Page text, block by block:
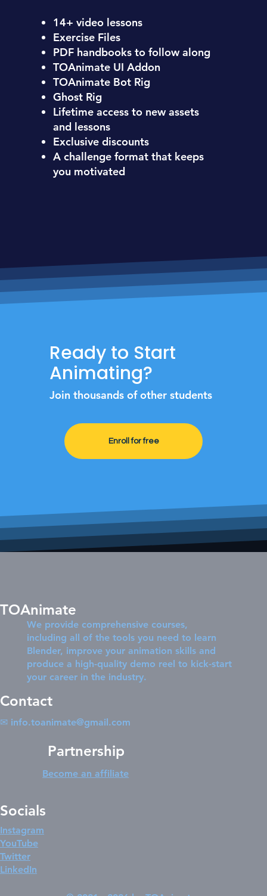
14+ video lessons
Exercise Files
PDF handbooks to follow along
TOAnimate UI Addon
TOAnimate Bot Rig
Ghost Rig
Lifetime access to new assets
and lessons
Exclusive discounts
A challenge format that keeps
you motivated
Ready to Start
Animating?
Join thousands of other students
Enroll for free
TOAnimate
We provide comprehensive courses,
including all of the tools you need to learn
Blender, improve your animation skills and
produce a high-quality demo reel to kick-start
your career in the industry.
Contact
✉ info.toanimate@gmail.com
Socials
Instagram
YouTube
Twitter
LinkedIn
Partnership
Become an affiliate